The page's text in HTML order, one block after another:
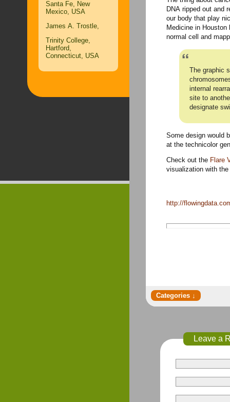
Santa Fe, New
Mexico, USA
James A. Trostle,
Trinity College,
Hartford,
Connecticut, USA
DNA ripped out and
our body that play
Medicine in
normal cell and
The graphic
internal
site to
designate
Some design would
at the technicolor
Check out the Flare
visualization with
http://
Leave a